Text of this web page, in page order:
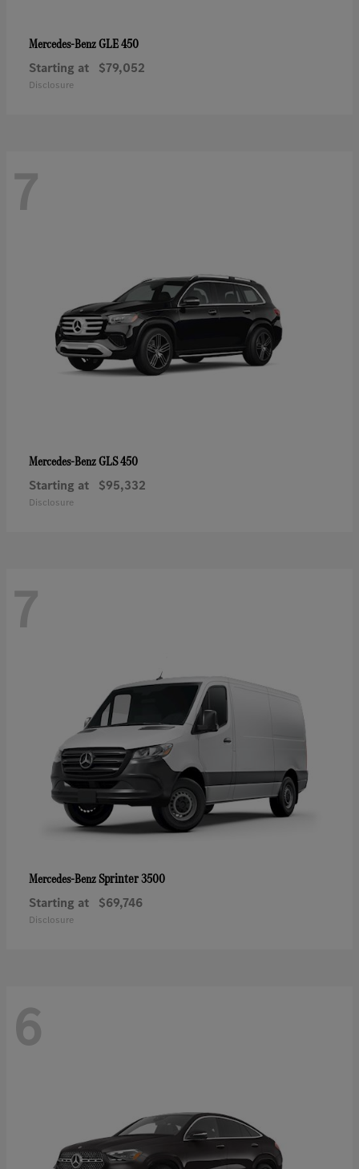
Mercedes-BenzGLE 450
Starting at $79,052
Disclosure
7
Mercedes-BenzGLS 450
Starting at $95,332
Disclosure
7
Mercedes-BenzSprinter 3500
Starting at $69,746
Disclosure
6